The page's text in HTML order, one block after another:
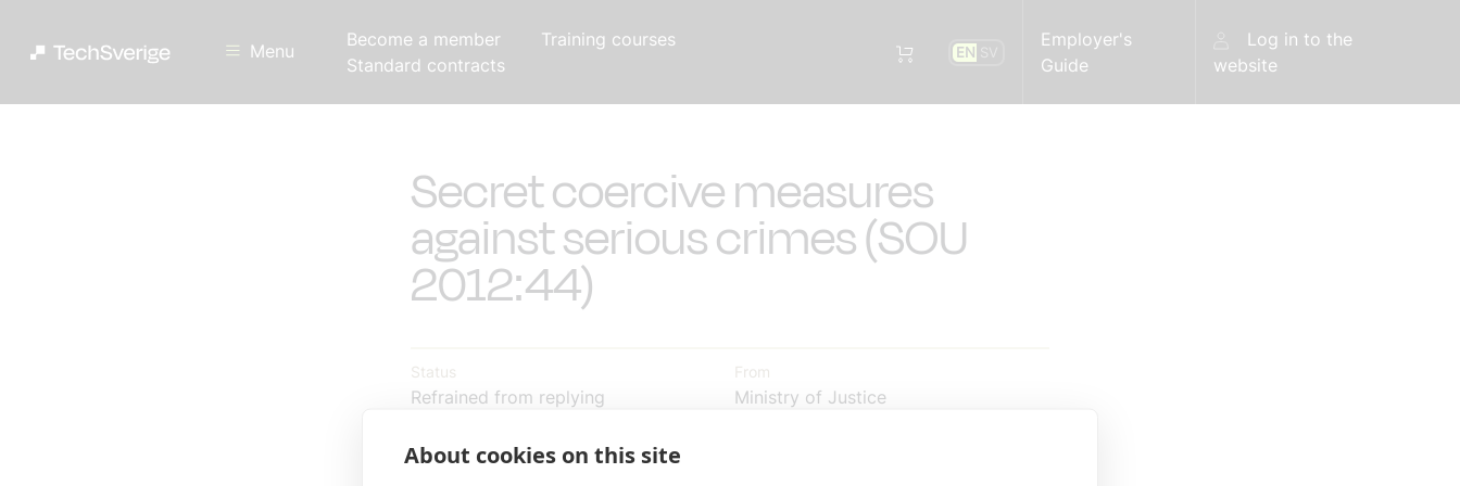
Menu
Become a member
Training courses
Standard contracts
EN
Employer's
Guide
Log in to the
website
Secret coercive measures
against serious crimes (SOU
2012:44)
Status
Refrained from replying
From
Ministry of Justice
Reply by
About cookies on this site